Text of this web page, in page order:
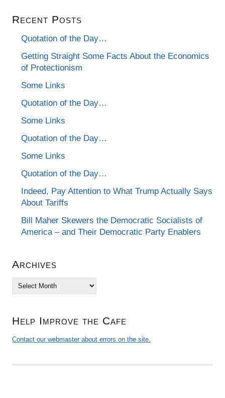
Recent Posts
Quotation of the Day…
Getting Straight Some Facts About the Economics
of Protectionism
Some Links
Quotation of the Day…
Some Links
Quotation of the Day…
Some Links
Quotation of the Day…
Indeed, Pay Attention to What Trump Actually Says
About Tariffs
Bill Maher Skewers the Democratic Socialists of
America – and Their Democratic Party Enablers
Archives
Archives
Help Improve the Cafe
Contact our webmaster about errors on the site.